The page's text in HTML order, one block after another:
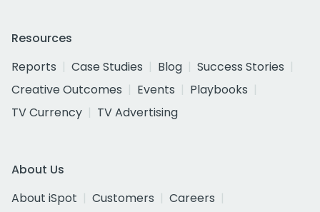
Resources
Reports
Case Studies Blog
Success Stories
Creative Outcomes
Events
Playbooks
TV Currency
TV Advertising
About Us
About iSpot
Customers
Careers